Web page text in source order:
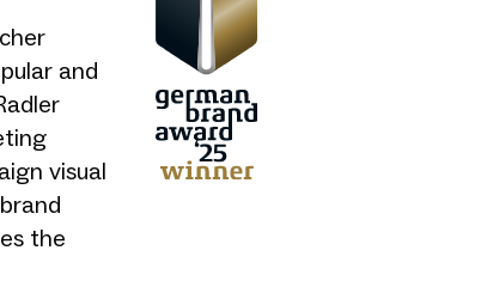
and
visual
the